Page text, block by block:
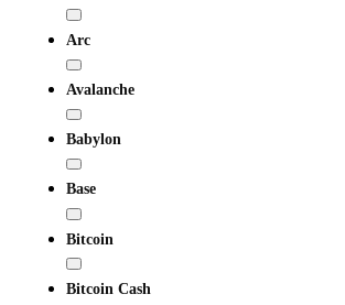
Arc
Avalanche
Babylon
Base
Bitcoin
Bitcoin Cash